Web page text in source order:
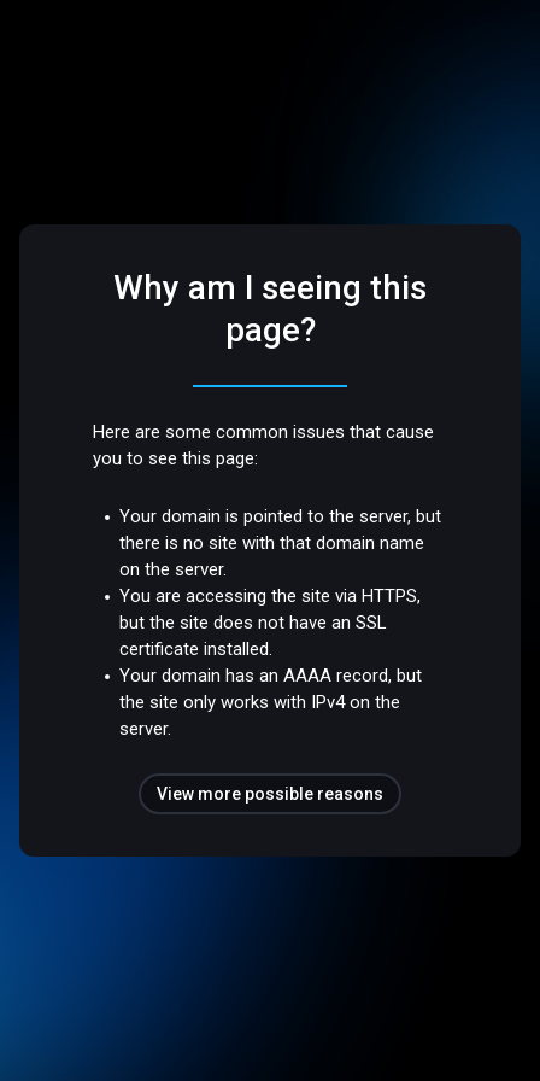
Why am I seeing this
page?
Here are some common issues that cause
you to see this page:
Your domain is pointed to the server, but
there is no site with that domain name
on the server.
You are accessing the site via HTTPS,
but the site does not have an SSL
certificate installed.
Your domain has an AAAA record, but
the site only works with IPv4 on the
server.
View more possible reasons